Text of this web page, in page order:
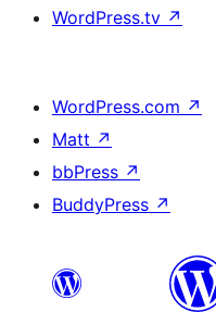
WordPress.tv ↗
WordPress.com ↗
Matt ↗
bbPress ↗
BuddyPress ↗